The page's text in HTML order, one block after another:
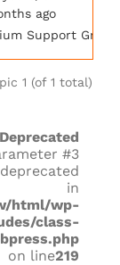
ago
Support Group
1 (of 1 total)
Deprecated
#3
in
html/wp-
class-
on line219